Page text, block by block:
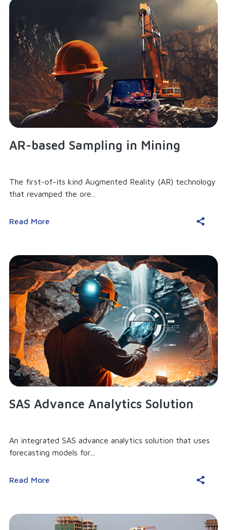
AR-based Sampling in Mining
The first-of-its kind Augmented Reality (AR) technology
that revamped the ore...
Read More
SAS Advance Analytics Solution
An integrated SAS advance analytics solution that uses
forecasting models for...
Read More